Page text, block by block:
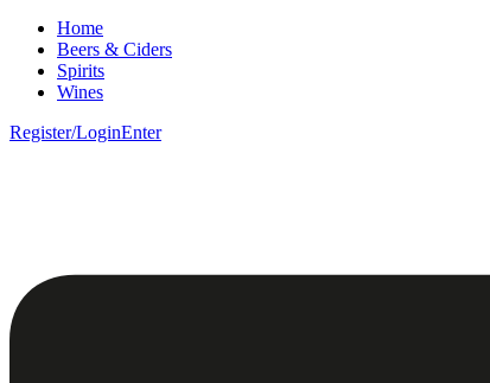
Home
Beers & Ciders
Spirits
Wines
Register/LoginEnter